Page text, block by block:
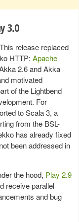
3.0
release replaced
HTTP: Apache
2.6 and Akka
motivated
of the Lightbend
For
to Scala 3, a
from the BSL-
has already fixed
been addressed in
the hood, Play 2.9
receive parallel
and bug